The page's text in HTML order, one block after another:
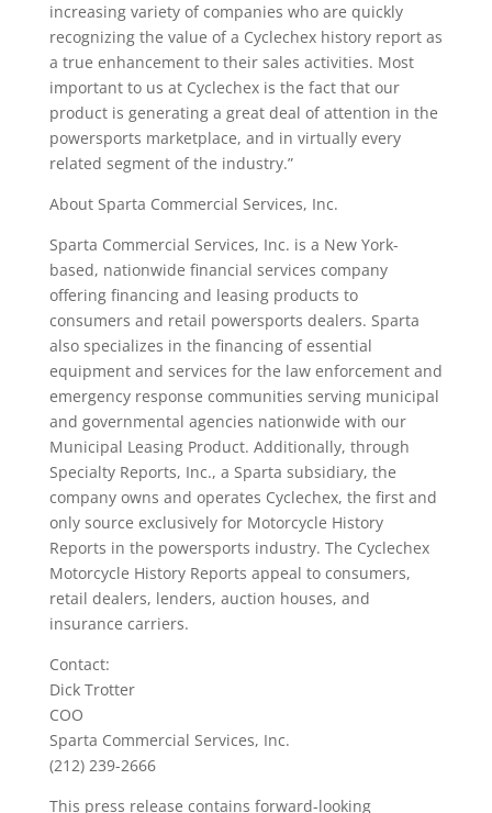
increasing variety of companies who are quickly
recognizing the value of a Cyclechex history report as
a true enhancement to their sales activities. Most
important to us at Cyclechex is the fact that our
product is generating a great deal of attention in the
powersports marketplace, and in virtually every
related segment of the industry.”
About Sparta Commercial Services, Inc.
Sparta Commercial Services, Inc. is a New York-
based, nationwide financial services company
offering financing and leasing products to
consumers and retail powersports dealers. Sparta
also specializes in the financing of essential
equipment and services for the law enforcement and
emergency response communities serving municipal
and governmental agencies nationwide with our
Municipal Leasing Product. Additionally, through
Specialty Reports, Inc., a Sparta subsidiary, the
company owns and operates Cyclechex, the first and
only source exclusively for Motorcycle History
Reports in the powersports industry. The Cyclechex
Motorcycle History Reports appeal to consumers,
retail dealers, lenders, auction houses, and
insurance carriers.
Contact:
Dick Trotter
COO
Sparta Commercial Services, Inc.
(212) 239-2666
This press release contains forward-looking